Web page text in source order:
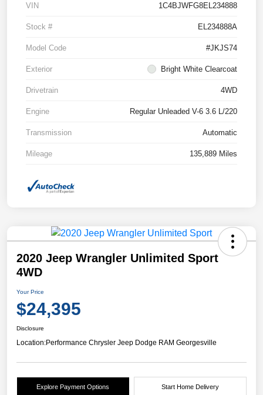
VIN 1C4BJWFG8EL234888
Stock # EL234888A
Model Code #JKJS74
Exterior Bright White Clearcoat
Drivetrain 4WD
Engine Regular Unleaded V-6 3.6 L/220
Transmission Automatic
Mileage 135,889 Miles
2020 Jeep Wrangler Unlimited Sport
4WD
Your Price
$24,395
Disclosure
Location:Performance Chrysler Jeep Dodge RAM Georgesville
Explore Payment Options Start Home Delivery